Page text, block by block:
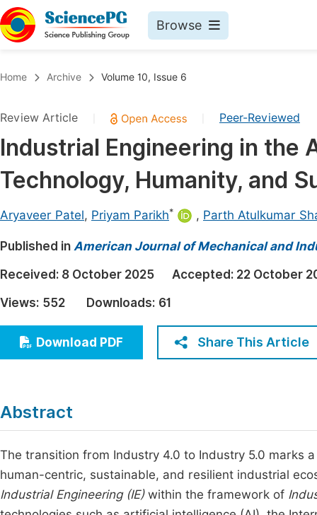
Browse
Chemistry
Medicine & Health
Materials Science
Electrical & Computer Science
Earth, Energy & Environment
Architecture & Civil Engineering
Education
Economics & Management
Humanities & Social Sciences
Home Archive Volume 10, Issue 6
Review Article Peer-Reviewed
Industrial Engineering in the
Technology, Humanity, and
Aryaveer Patel, Priyam Parikh* , Parth Atulkumar
Published in American Journal of Mechanical and
Received: 8 October 2025 Accepted: 22 October
Views: 552 Downloads: 61
Download PDF Share This Article
Abstract
The transition from Industry 4.0 to Industry 5.0 marks
human-centric, sustainable, and resilient industrial
Industrial Engineering (IE)within the framework of